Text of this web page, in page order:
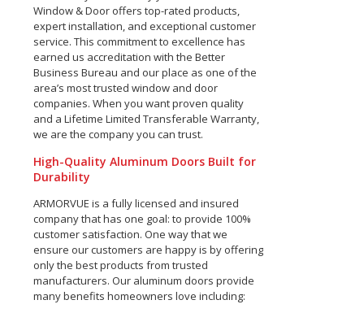
Window & Door offers top-rated products,
expert installation, and exceptional customer
service. This commitment to excellence has
earned us accreditation with the Better
Business Bureau and our place as one of the
area’s most trusted window and door
companies. When you want proven quality
and a Lifetime Limited Transferable Warranty,
we are the company you can trust.
High-Quality Aluminum Doors Built for
Durability
ARMORVUE is a fully licensed and insured
company that has one goal: to provide 100%
customer satisfaction. One way that we
ensure our customers are happy is by offering
only the best products from trusted
manufacturers. Our aluminum doors provide
many benefits homeowners love including: